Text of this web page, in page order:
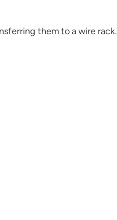
them to a wire rack.